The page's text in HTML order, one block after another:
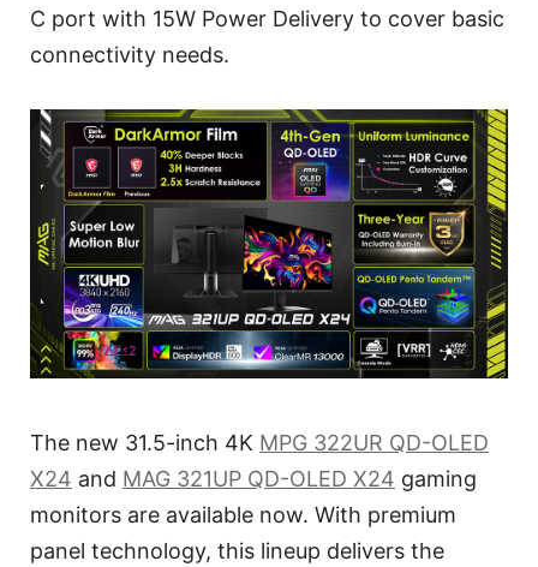
C port with 15W Power Delivery to cover basic
connectivity needs.
The new 31.5-inch 4K MPG 322UR QD-OLED
X24 and MAG 321UP QD-OLED X24 gaming
monitors are available now. With premium
panel technology, this lineup delivers the